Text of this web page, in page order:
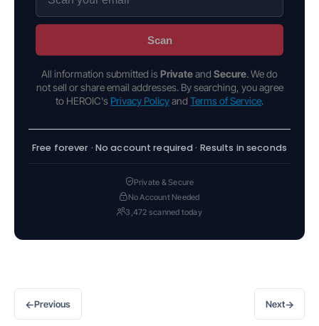
Scan
All information submitted is Privateand Secure. We do
not sell or share email addresses. By searching, you agree
to HEROIC's Privacy Policyand Terms of Service.
Free forever · No account required · Results in seconds
Private & Secure
No Account Needed
3,472 scanned today
←Previous Next→